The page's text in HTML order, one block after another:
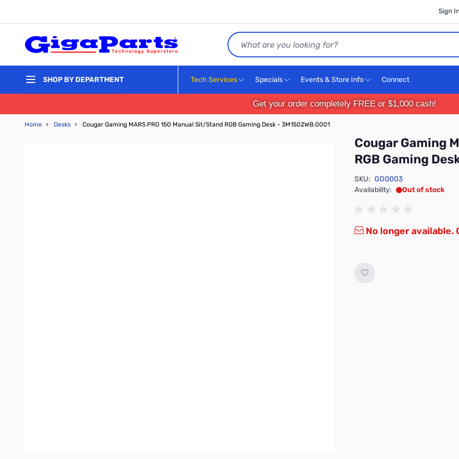
Sign In
Search
SHOP BY DEPARTMENT Tech Services Specials Events & Store Info Connect
Get your order completely FREE or $1,000 cash!
Home › Desks › Cougar Gaming MARS PRO 150 Manual Sit/Stand RGB Gaming Desk - 3M1502WB.0001
Cougar Gaming
RGB Gaming
SKU: GD0003
Availability:
Out of stock
No longer available.